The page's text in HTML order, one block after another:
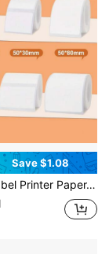
Save $1.08
Compatible With M110 M120 M200 M220 Label Printer, Black On White, 1Roll/Box, School Supplies, Back To School